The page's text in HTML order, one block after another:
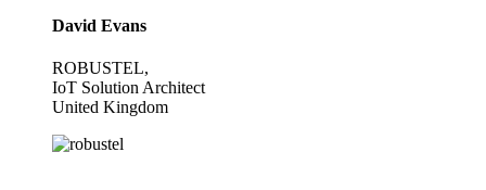
David Evans
ROBUSTEL,
IoT Solution Architect
United Kingdom